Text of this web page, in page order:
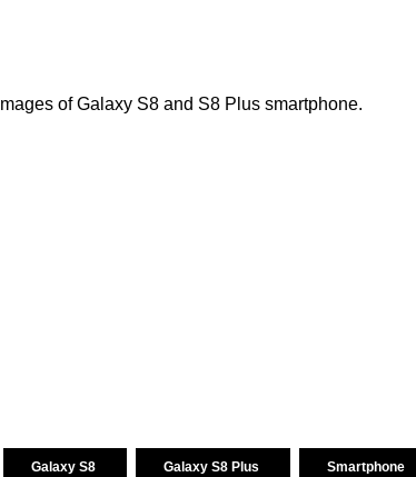
of Galaxy S8 and S8 Plus smartphone.
Galaxy S8 Galaxy S8 Plus Smartphone